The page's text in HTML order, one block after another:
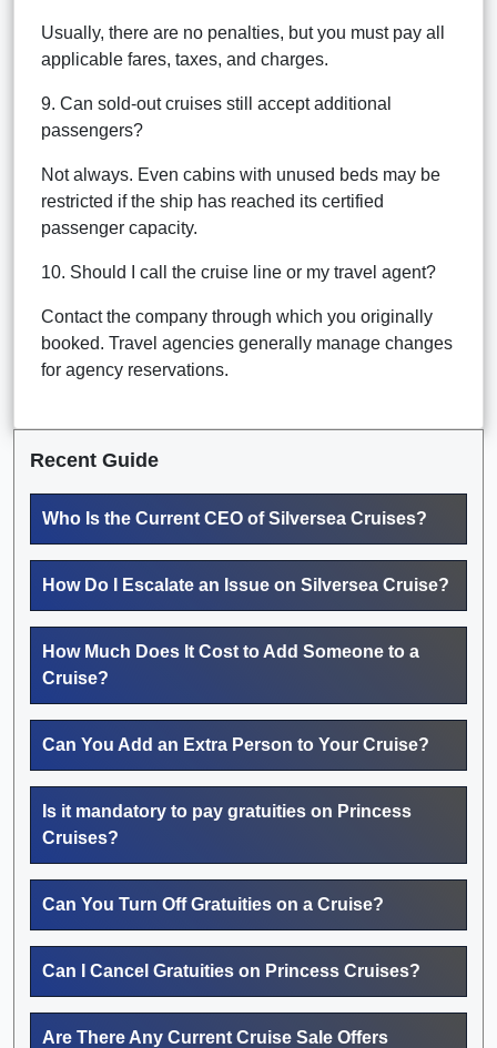
Usually, there are no penalties, but you must pay all
applicable fares, taxes, and charges.
9. Can sold-out cruises still accept additional
passengers?
Not always. Even cabins with unused beds may be
restricted if the ship has reached its certified
passenger capacity.
10. Should I call the cruise line or my travel agent?
Contact the company through which you originally
booked. Travel agencies generally manage changes
for agency reservations.
Recent Guide
Who Is the Current CEO of Silversea Cruises?
How Do I Escalate an Issue on Silversea Cruise?
How Much Does It Cost to Add Someone to a
Cruise?
Can You Add an Extra Person to Your Cruise?
Is it mandatory to pay gratuities on Princess
Cruises?
Can You Turn Off Gratuities on a Cruise?
Can I Cancel Gratuities on Princess Cruises?
Are There Any Current Cruise Sale Offers